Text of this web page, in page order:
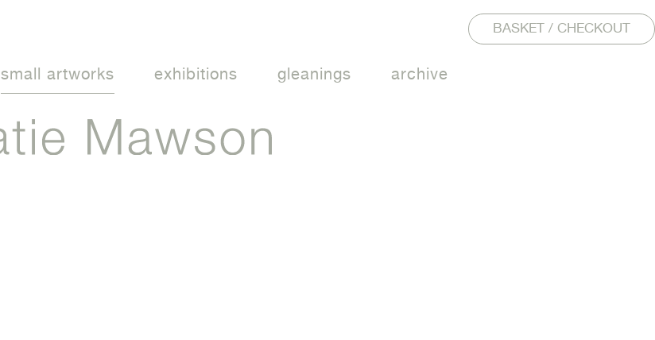
BASKET / CHECKOUT
small artworks exhibitions gleanings archive